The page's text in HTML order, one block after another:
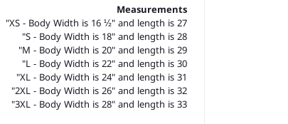
Measurements
XS - Body Width is 16 ½" and length is 27"
S - Body Width is 18" and length is 28"
M - Body Width is 20" and length is 29"
L - Body Width is 22" and length is 30"
XL - Body Width is 24" and length is 31"
2XL - Body Width is 26" and length is 32"
3XL - Body Width is 28" and length is 33"